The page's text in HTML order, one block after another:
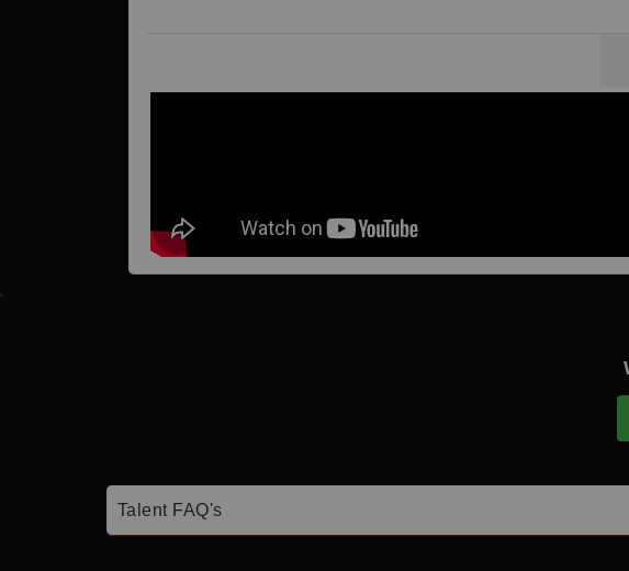
Talent FAQ's